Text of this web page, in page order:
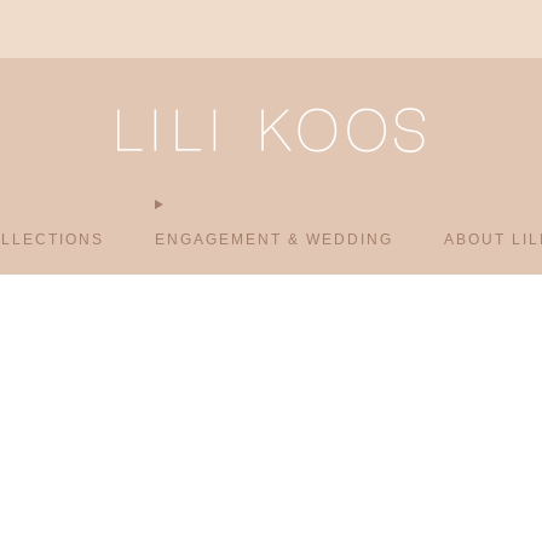
ENGAGEMENT & WEDDING ABOUT LILI